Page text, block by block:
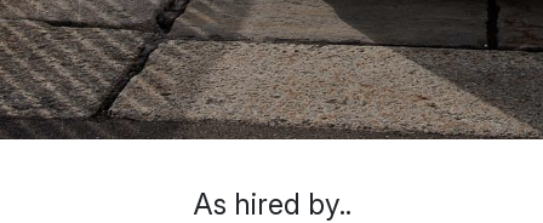
As hired by..